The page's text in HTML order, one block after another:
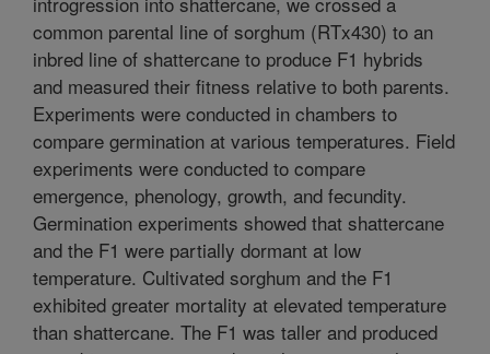
common parental line of sorghum (RTx430) to an
inbred line of shattercane to produce F1 hybrids
and measured their fitness relative to both parents.
Experiments were conducted in chambers to
compare germination at various temperatures. Field
experiments were conducted to compare
emergence, phenology, growth, and fecundity.
Germination experiments showed that shattercane
and the F1 were partially dormant at low
temperature. Cultivated sorghum and the F1
exhibited greater mortality at elevated temperature
than shattercane. The F1 was taller and produced